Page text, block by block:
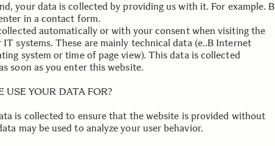
your data is collected by providing us with it. For example. B
in a contact form.
automatically or with your consent when visiting the
systems. These are mainly technical data (e..B Internet
system or time of page view). This data is collected
soon as you enter this website.
USE YOUR DATA FOR?
is collected to ensure that the website is provided without
may be used to analyze your user behavior.